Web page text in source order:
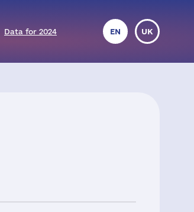
Data for 2024 EN UK